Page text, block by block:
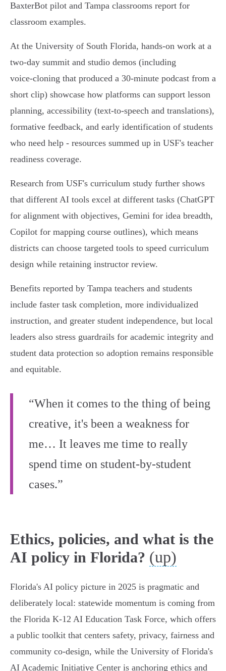
BaxterBot pilot and Tampa classrooms report for
classroom examples.
At the University of South Florida, hands‑on work at a
two‑day summit and studio demos (including
voice‑cloning that produced a 30‑minute podcast from a
short clip) showcase how platforms can support lesson
planning, accessibility (text‑to‑speech and translations),
formative feedback, and early identification of students
who need help - resources summed up in USF's teacher
readiness coverage.
Research from USF's curriculum study further shows
that different AI tools excel at different tasks (ChatGPT
for alignment with objectives, Gemini for idea breadth,
Copilot for mapping course outlines), which means
districts can choose targeted tools to speed curriculum
design while retaining instructor review.
Benefits reported by Tampa teachers and students
include faster task completion, more individualized
instruction, and greater student independence, but local
leaders also stress guardrails for academic integrity and
student data protection so adoption remains responsible
and equitable.
“When it comes to the thing of being
creative, it's been a weakness for
me… It leaves me time to really
spend time on student-by-student
cases.”
Ethics, policies, and what is the
AI policy in Florida? (up)
Florida's AI policy picture in 2025 is pragmatic and
deliberately local: statewide momentum is coming from
the Florida K‑12 AI Education Task Force, which offers
a public toolkit that centers safety, privacy, fairness and
community co‑design, while the University of Florida's
AI Academic Initiative Center is anchoring ethics and